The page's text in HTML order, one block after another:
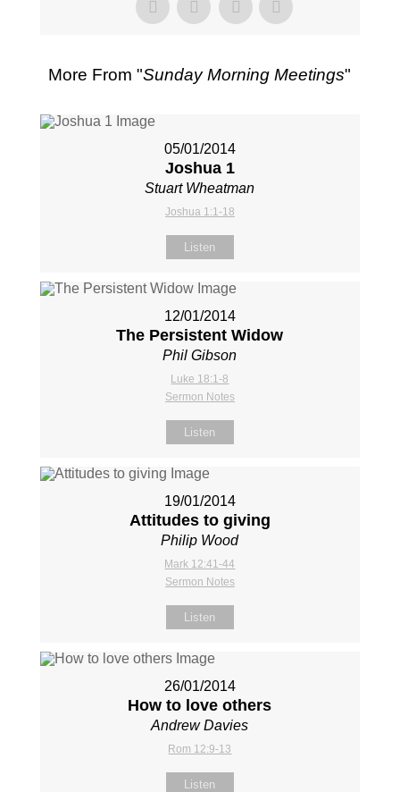
More From "Sunday Morning Meetings"
05/01/2014
Joshua 1
Stuart Wheatman
Joshua 1:1-18
Listen
12/01/2014
The Persistent Widow
Phil Gibson
Luke 18:1-8
Sermon Notes
Listen
19/01/2014
Attitudes to giving
Philip Wood
Mark 12:41-44
Sermon Notes
Listen
26/01/2014
How to love others
Andrew Davies
Rom 12:9-13
Listen